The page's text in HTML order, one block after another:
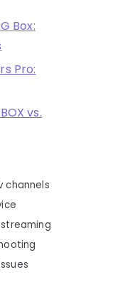
Box:
Pro:
vs.
channels